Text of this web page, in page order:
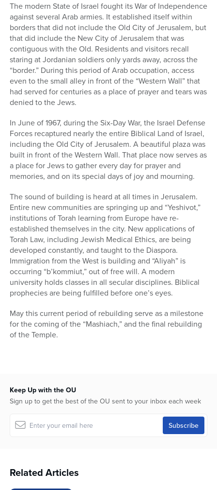
The modern State of Israel fought its War of Independence
against several Arab armies. It established itself within
borders that did not include the Old City of Jerusalem, but
that did include the New City of Jerusalem that was
contiguous with the Old. Residents and visitors recall
staring at Jordanian soldiers only yards away, across the
“border.” During this period of Arab occupation, access
even to the small alley in front of the “Western Wall” that
had served for centuries as a place of prayer and tears was
denied to the Jews.
In June of 1967, during the Six-Day War, the Israel Defense
Forces recaptured nearly the entire Biblical Land of Israel,
including the Old City of Jerusalem. A beautiful plaza was
built in front of the Western Wall. That place now serves as
a place for Jews to gather every day for prayer and
memories, and on its special days of joy and mourning.
The sound of building is heard at all times in Jerusalem.
Entire new communities are springing up and “Yeshivot,”
institutions of Torah learning from Europe have re-
established themselves in the city. New applications of
Torah Law, including Jewish Medical Ethics, are being
developed constantly, and taught to the Diaspora.
Immigration from the West is building and “Aliyah” is
occurring “b’kommiut,” out of free will. A modern
university holds classes in all secular disciplines. Biblical
prophecies are being fulfilled before one’s eyes.
May this current period of rebuilding serve as a milestone
for the coming of the “Mashiach,” and the final rebuilding
of the Temple.
Keep Up with the OU
Sign up to get the best of the OU sent to your inbox each week
Related Articles